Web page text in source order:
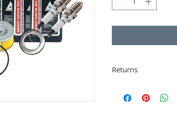
Returns
proper packing.